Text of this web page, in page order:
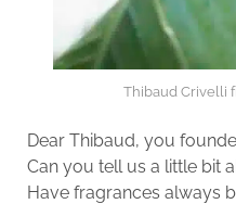
Thibaud Crivelli
Dear Thibaud, you
Can you tell us a little bit
Have fragrances always